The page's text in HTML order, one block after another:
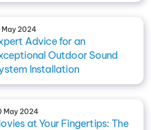
May 2024
Advice for an
Outdoor Sound
Installation
May 2024
at Your Fingertips: The